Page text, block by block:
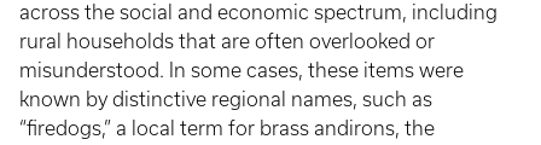
across the social and economic spectrum, including
rural households that are often overlooked or
misunderstood. In some cases, these items were
known by distinctive regional names, such as
“firedogs,” a local term for brass andirons, the